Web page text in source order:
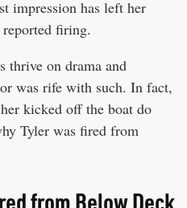
impression has left her
firing.
thrive on drama and
was rife with such. In fact,
kicked off the boat do
Tyler was fired from
from Below Deck